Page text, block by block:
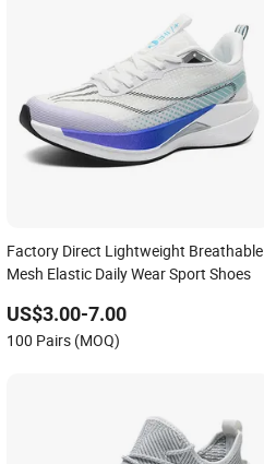
Factory Direct Lightweight Breathable
Mesh Elastic Daily Wear Sport Shoes
US$3.00-7.00
100 Pairs (MOQ)